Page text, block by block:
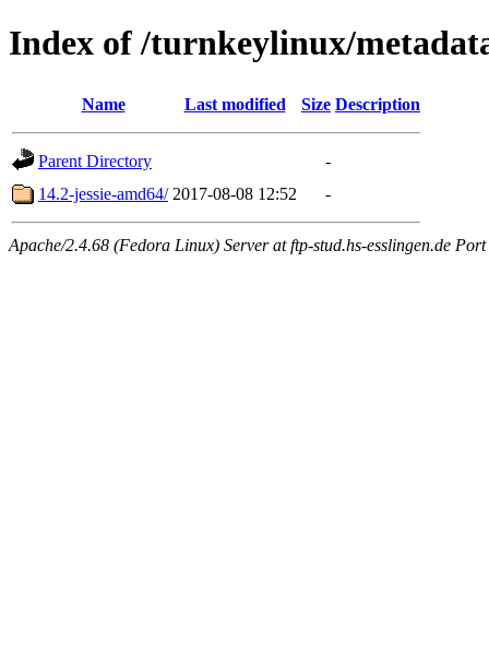
Index of /turnkeylinux/
Name Last modified Size Description
Parent Directory
-
14.2-jessie-amd64/ 2017-08-08 12:52 -
Apache/2.4.68 (Fedora Linux) Server at ftp-stud.hs-esslingen.de